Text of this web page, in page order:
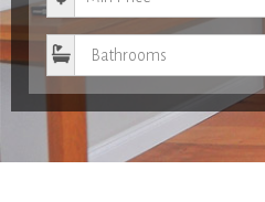
Bathrooms